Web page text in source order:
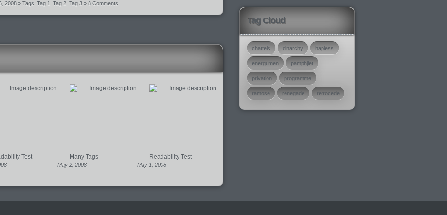
2008 » Tags: Tag 1 Tag 2 Tag 3 » 8 Comments
Test Many Tags
May 2, 2008
Readability Test
May 1, 2008
Tag Cloud
chattels dinarchy hapless
energumen pamphjlet
privation programme
ramose renegade retrocede